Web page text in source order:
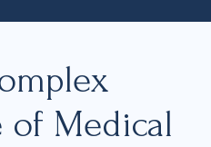
of Medical